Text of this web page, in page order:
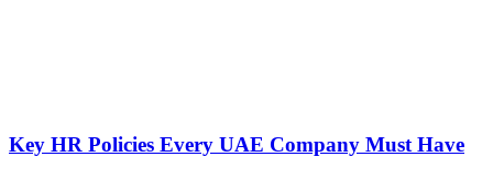
Key HR Policies Every UAE Company Must Have